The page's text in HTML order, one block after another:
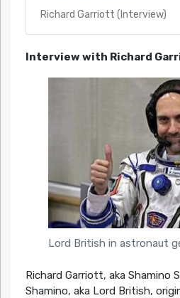
Richard Garriott (Interview)
Interview with Richard
Lord British in astronaut
Richard Garriott, aka Shamino
Shamino, aka Lord British,